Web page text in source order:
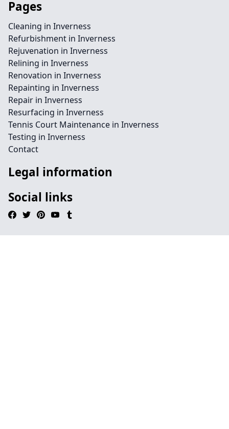
Pages
Cleaning in Inverness
Refurbishment in Inverness
Rejuvenation in Inverness
Relining in Inverness
Renovation in Inverness
Repainting in Inverness
Repair in Inverness
Resurfacing in Inverness
Tennis Court Maintenance in Inverness
Testing in Inverness
Contact
Legal information
Social links